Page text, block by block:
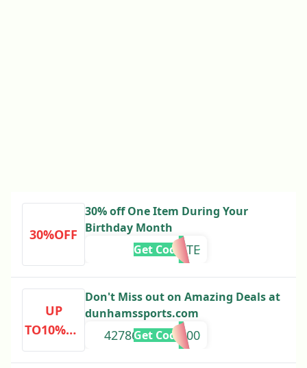
30%OFF
30% off One Item During Your
Birthday Month
UPDATE
Get Code
UP
TO10%OF
F
Don't Miss out on Amazing Deals at
dunhamssports.com
42786000000000
Get Code